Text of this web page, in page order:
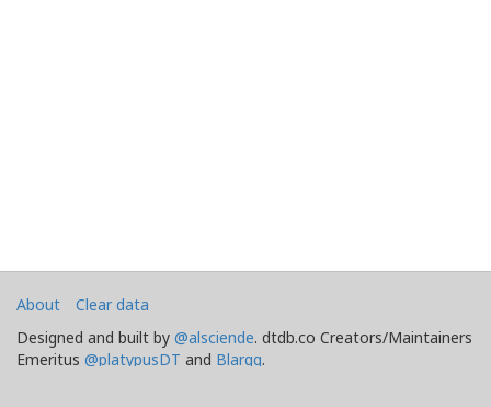
About
Clear data
Designed and built by @alsciende. dtdb.co Creators/Maintainers
Emeritus @platypusDT and Blargg.